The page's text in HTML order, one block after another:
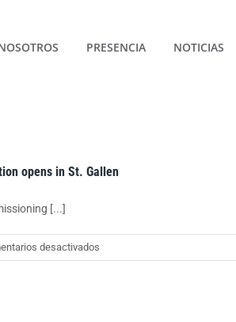
PRESENCIA NOTICIAS
opens in St. Gallen
[...]
desactivadosen
World